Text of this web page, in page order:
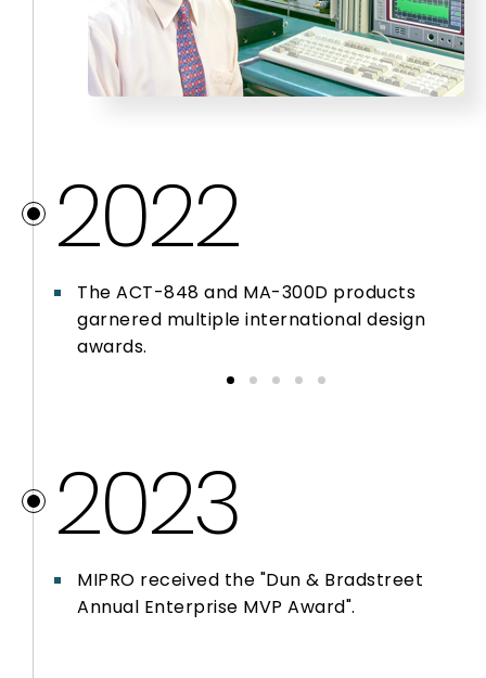
2022
The ACT-848 and MA-300D products
garnered multiple international design
awards.
2023
MIPRO received the "Dun & Bradstreet
Annual Enterprise MVP Award".